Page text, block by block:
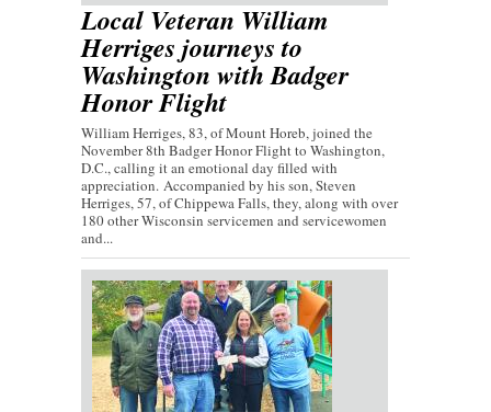
Local Veteran William
Herriges journeys to
Washington with Badger
Honor Flight
William Herriges, 83, of Mount Horeb, joined the
November 8th Badger Honor Flight to Washington,
D.C., calling it an emotional day filled with
appreciation. Accompanied by his son, Steven
Herriges, 57, of Chippewa Falls, they, along with over
180 other Wisconsin servicemen and servicewomen
and...